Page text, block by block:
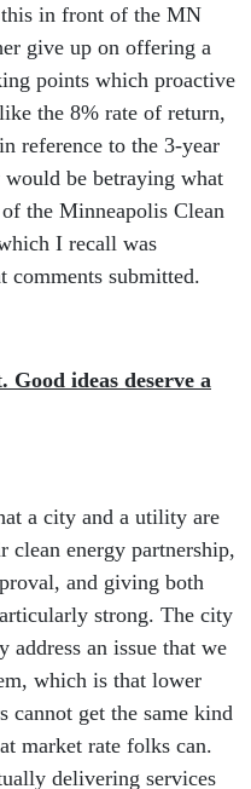
in front of the MN
give up on offering a
points which proactive
the 8% rate of return,
reference to the 3-year
be betraying what
the Minneapolis Clean
I recall was
comments submitted.
ideas deserve a
a city and a utility are
clean energy partnership,
and giving both
strong. The city
an issue that we
which is that lower
cannot get the same kind
market rate folks can.
delivering services